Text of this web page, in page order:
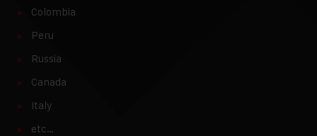
Colombia
Peru
Russia
Canada
Italy
etc…